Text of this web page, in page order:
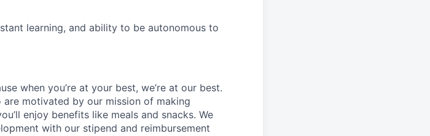
learning, and ability to be autonomous to
when you’re at your best, we’re at our best.
motivated by our mission of making
enjoy benefits like meals and snacks. We
with our stipend and reimbursement